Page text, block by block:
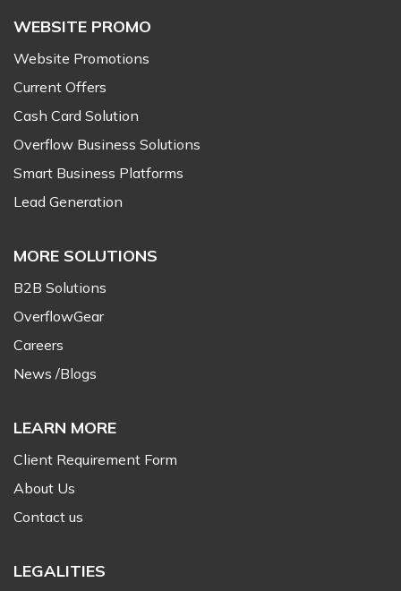
WEBSITE PROMO
Website Promotions
Current Offers
Cash Card Solution
Overflow Business Solutions
Smart Business Platforms
Lead Generation
MORE SOLUTIONS
B2B Solutions
OverflowGear
Careers
News /Blogs
LEARN MORE
Client Requirement Form
About Us
Contact us
LEGALITIES